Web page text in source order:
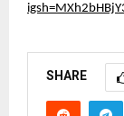
SHARE